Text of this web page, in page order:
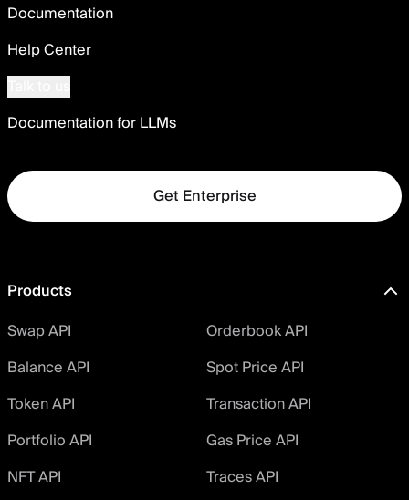
Documentation
Help Center
Documentation for LLMs
Get Enterprise
Products
Swap API
Orderbook API
Balance API
Spot Price API
Token API
Transaction API
Portfolio API
Gas Price API
NFT API
Traces API